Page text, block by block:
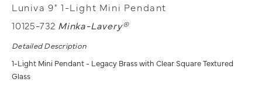
Luniva 9" 1-Light Mini Pendant
10125-732 Minka-Lavery®
Detailed Description
1-Light Mini Pendant - Legacy Brass with Clear Square Textured
Glass